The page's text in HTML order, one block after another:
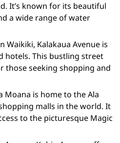
It’s known for its beautiful
a wide range of water
Waikiki, Kalakaua Avenue is
hotels. This bustling street
those seeking shopping and
Moana is home to the Ala
malls in the world. It
to the picturesque Magic